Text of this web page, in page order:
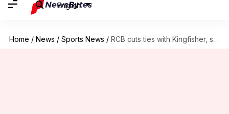
English
Home / News / Sports News / RCB cuts ties with Kingfisher, signs Dura Cements